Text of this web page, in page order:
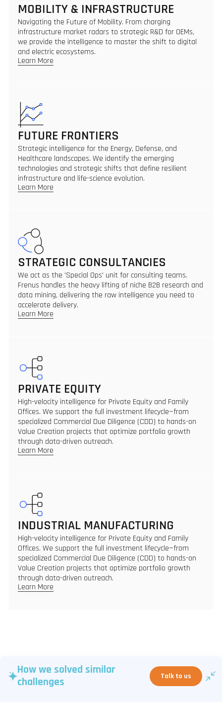
MOBILITY & INFRASTRUCTURE
Navigating the Future of Mobility. From charging
infrastructure market radars to strategic R&D for OEMs,
we provide the intelligence to master the shift to digital
and electric ecosystems.
Learn More
FUTURE FRONTIERS
Strategic intelligence for the Energy, Defense, and
Healthcare landscapes. We identify the emerging
technologies and strategic shifts that define resilient
infrastructure and life-science evolution.
Learn More
STRATEGIC CONSULTANCIES
We act as the 'Special Ops' unit for consulting teams.
Frenus handles the heavy lifting of niche B2B research and
data mining, delivering the raw intelligence you need to
accelerate delivery.
Learn More
PRIVATE EQUITY
High-velocity intelligence for Private Equity and Family
Offices. We support the full investment lifecycle—from
specialized Commercial Due Diligence (CDD) to hands-on
Value Creation projects that optimize portfolio growth
through data-driven outreach.
Learn More
INDUSTRIAL MANUFACTURING
High-velocity intelligence for Private Equity and Family
Offices. We support the full investment lifecycle—from
specialized Commercial Due Diligence (CDD) to hands-on
Value Creation projects that optimize portfolio growth
through data-driven outreach.
Learn More
How we solved similar
challenges
Talk to us